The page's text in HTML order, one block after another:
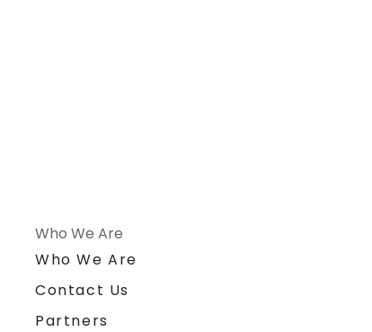
Who We Are
Who We Are
Contact Us
Partners